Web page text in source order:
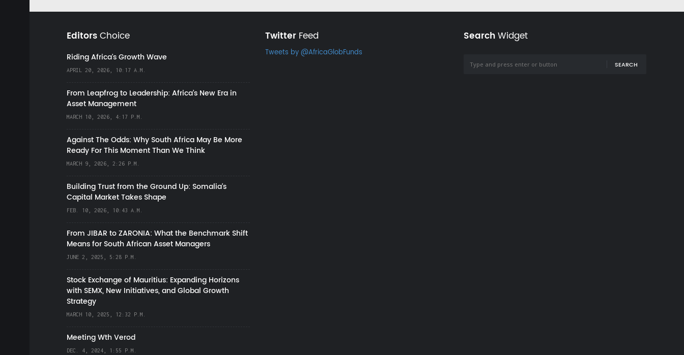
EditorsChoice
Riding Africa's Growth Wave
APRIL 20, 2026, 10:17 A.M.
From Leapfrog to Leadership: Africa’s New Era in
Asset Management
MARCH 10, 2026, 4:17 P.M.
Against The Odds: Why South Africa May Be More
Ready For This Moment Than We Think
MARCH 9, 2026, 2:26 P.M.
Building Trust from the Ground Up: Somalia’s
Capital Market Takes Shape
FEB. 10, 2026, 10:43 A.M.
From JIBAR to ZARONIA: What the Benchmark Shift
Means for South African Asset Managers
JUNE 2, 2025, 5:28 P.M.
Stock Exchange of Mauritius: Expanding Horizons
with SEMX, New Initiatives, and Global Growth
Strategy
MARCH 10, 2025, 12:32 P.M.
Meeting Wth Verod
DEC. 4, 2024, 1:55 P.M.
TwitterFeed
Tweets by @AfricaGlobFunds
SearchWidget
SEARCH